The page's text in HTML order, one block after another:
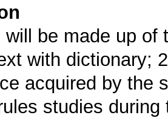
will be made up of
with dictionary;
acquired by the
studies